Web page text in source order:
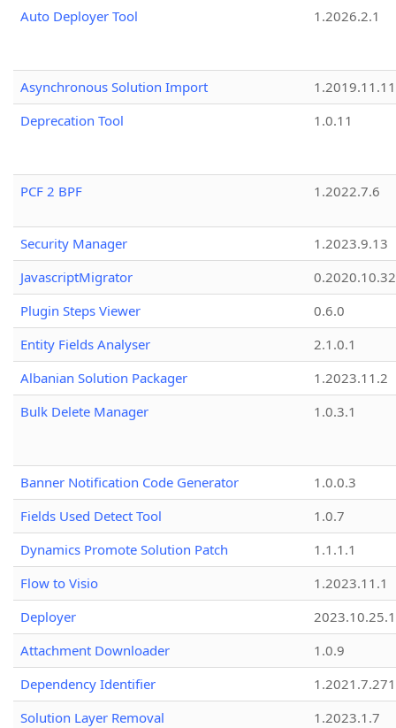
Auto Deployer Tool
1.2026.2.1
Asynchronous Solution Import
1.2019.11.11
Deprecation Tool
1.0.11
PCF 2 BPF 1.2022.7.6
Security Manager
1.2023.9.13
JavascriptMigrator
0.2020.10.32
Plugin Steps Viewer
0.6.0
Entity Fields Analyser
2.1.0.1
Albanian Solution Packager
1.2023.11.2
Bulk Delete Manager
1.0.3.1
Banner Notification Code Generator
1.0.0.3
Fields Used Detect Tool
1.0.7
Dynamics Promote Solution Patch
1.1.1.1
Flow to Visio
1.2023.11.1
Deployer
2023.10.25.1
Attachment Downloader
1.0.9
Dependency Identifier
Solution Layer Removal
1.2023.1.7